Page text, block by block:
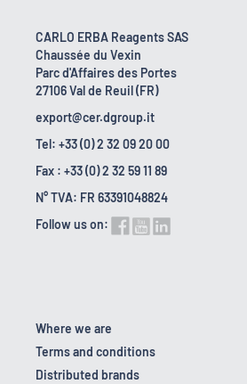
CARLO ERBA Reagents SAS
Chaussée du Vexin
Parc d'Affaires des Portes
27106 Val de Reuil (FR)
export@cer.dgroup.it
Tel: +33 (0) 2 32 09 20 00
Fax : +33 (0) 2 32 59 11 89
N° TVA: FR 63391048824
Follow us on:
Where we are
Terms and conditions
Distributed brands